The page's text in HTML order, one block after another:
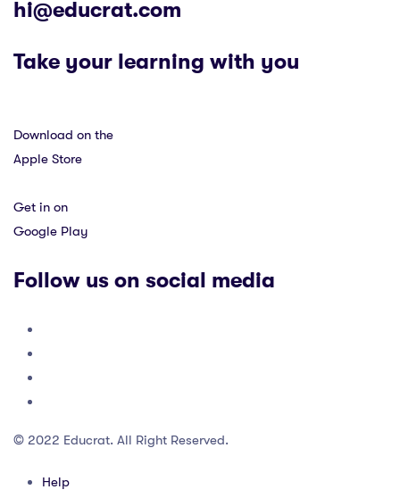
hi@educrat.com
Take your learning with you
Download on the
Apple Store
Get in on
Google Play
Follow us on social media
© 2022 Educrat. All Right Reserved.
Help